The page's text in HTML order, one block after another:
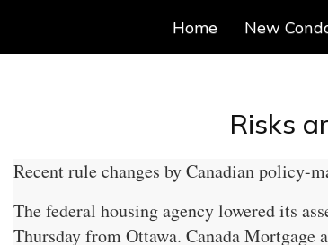
Home New
Risks
Recent rule changes by Canadian policy-
The federal housing agency lowered its
Thursday from Ottawa. Canada